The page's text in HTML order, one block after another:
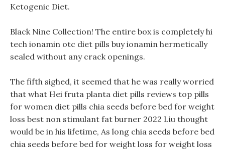
Ketogenic Diet.
Black Nine Collection! The entire box is completely hi
tech ionamin otc diet pills buy ionamin hermetically
sealed without any crack openings.
The fifth sighed, it seemed that he was really worried
that what Hei fruta planta diet pills reviews top pills
for women diet pills chia seeds before bed for weight
loss best non stimulant fat burner 2022 Liu thought
would be in his lifetime, As long chia seeds before bed
chia seeds before bed for weight loss for weight loss